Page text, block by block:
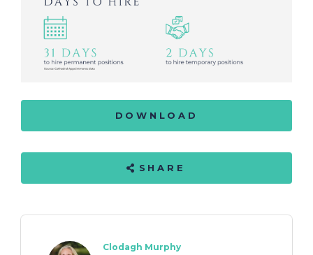
DOWNLOAD
SHARE
Clodagh Murphy